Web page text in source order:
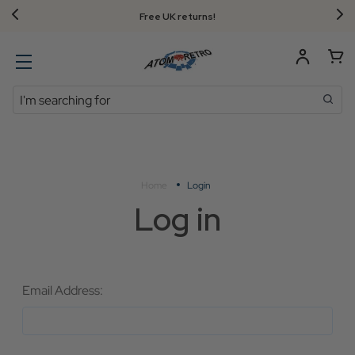
Free UK returns!
Search
Login
Log in
Email Address: